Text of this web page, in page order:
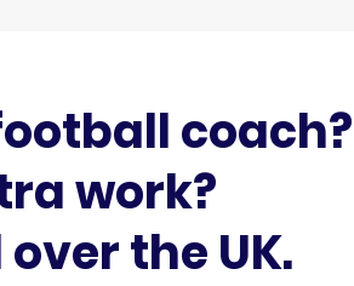
coach?
work?
the UK.